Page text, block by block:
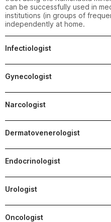
can be successfully used in
institutions (in groups of
independently at home.
Infectiologist
Gynecologist
Narcologist
Dermatovenerologist
Endocrinologist
Urologist
Oncologist